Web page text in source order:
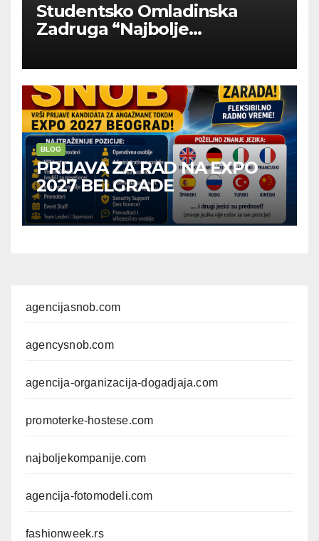
Studentsko Omladinska
Zadruga “Najbolje
BLOG
PRIJAVA ZA RAD NA EXPO
2027 BELGRADE
agencijasnob.com
agencysnob.com
agencija-organizacija-dogadjaja.com
promoterke-hostese.com
najboljekompanije.com
agencija-fotomodeli.com
fashionweek.rs